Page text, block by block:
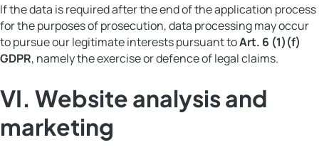
If the data is required after the end of the application process
for the purposes of prosecution, data processing may occur
to pursue our legitimate interests pursuant toArt. 6 (1)(f)
GDPR, namely the exercise or defence of legal claims.
VI. Website analysis and
marketing